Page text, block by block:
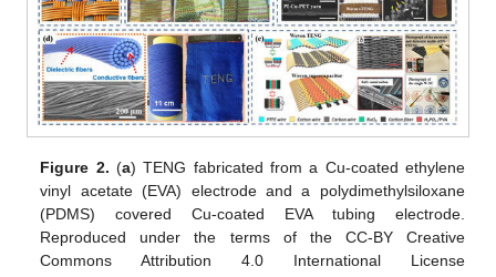
Figure 2. (a) TENG fabricated from a Cu-coated ethylene
vinyl acetate (EVA) electrode and a polydimethylsiloxane
(PDMS) covered Cu-coated EVA tubing electrode.
Reproduced under the terms of the CC-BY Creative
Commons Attribution 4.0 International License